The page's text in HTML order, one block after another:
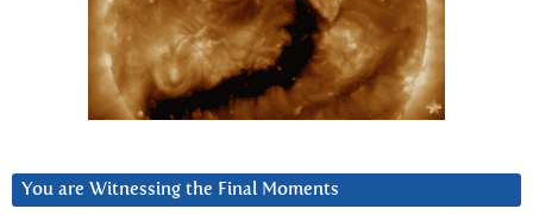
You are Witnessing the Final Moments